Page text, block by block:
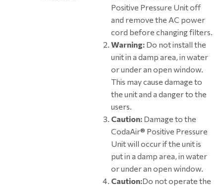
Positive Pressure Unit off
and remove the AC power
cord before changing filters.
Warning: Do not install the
unit in a damp area, in water
or under an open window.
This may cause damage to
the unit and a danger to the
users.
Caution: Damage to the
CodaAir® Positive Pressure
Unit will occur if the unit is
put in a damp area, in water
or under an open window.
Caution:Do not operate the